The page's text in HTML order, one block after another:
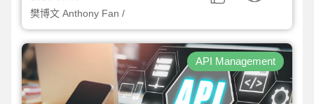
樊博文 Anthony Fan /
API Management